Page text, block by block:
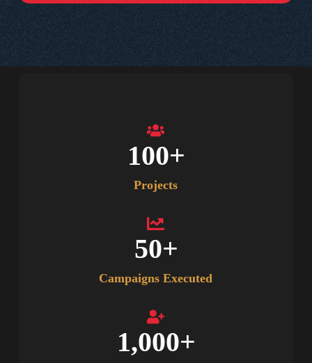
Projects
100+
Campaigns Executed
50+
1,000+